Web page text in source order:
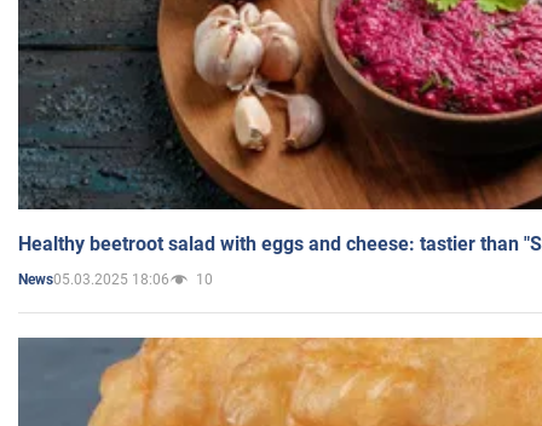
Healthy beetroot salad with eggs and cheese: tastier than
News05.03.2025 18:06 10